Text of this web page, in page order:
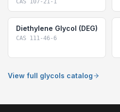
Diethylene Glycol (DEG)
CAS 111-46-6
View full glycols catalog